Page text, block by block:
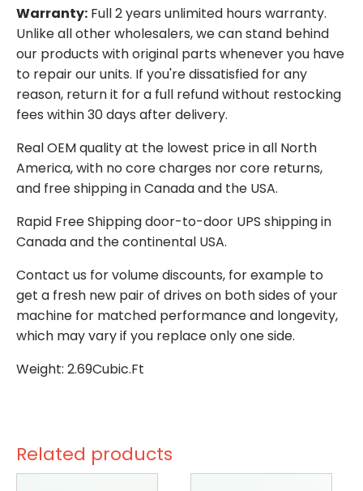
Warranty: Full 2 years unlimited hours warranty.
Unlike all other wholesalers, we can stand behind
our products with original parts whenever you have
to repair our units. If you're dissatisfied for any
reason, return it for a full refund without restocking
fees within 30 days after delivery.
Real OEM quality at the lowest price in all North
America, with no core charges nor core returns,
and free shipping in Canada and the USA.
Rapid Free Shipping door-to-door UPS shipping in
Canada and the continental USA.
Contact us for volume discounts, for example to
get a fresh new pair of drives on both sides of your
machine for matched performance and longevity,
which may vary if you replace only one side.
Weight: 2.69Cubic.Ft
Related products